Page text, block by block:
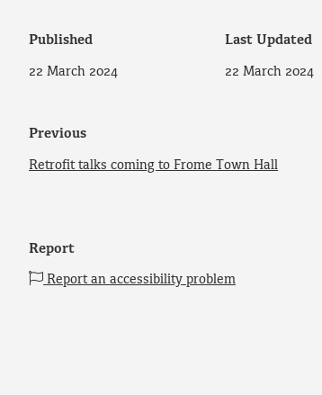
Published
22 March 2024
Last Updated
22 March 2024
Previous
Retrofit talks coming to Frome Town Hall
Report
Report an accessibility problem